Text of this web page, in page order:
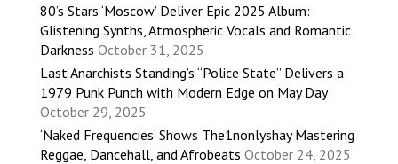
80’s Stars ‘Moscow’ Deliver Epic 2025 Album:
Glistening Synths, Atmospheric Vocals and Romantic
Darkness October 31, 2025
Last Anarchists Standing’s “Police State” Delivers a
1979 Punk Punch with Modern Edge on May Day
October 29, 2025
‘Naked Frequencies’ Shows The1nonlyshay Mastering
Reggae, Dancehall, and Afrobeats October 24, 2025